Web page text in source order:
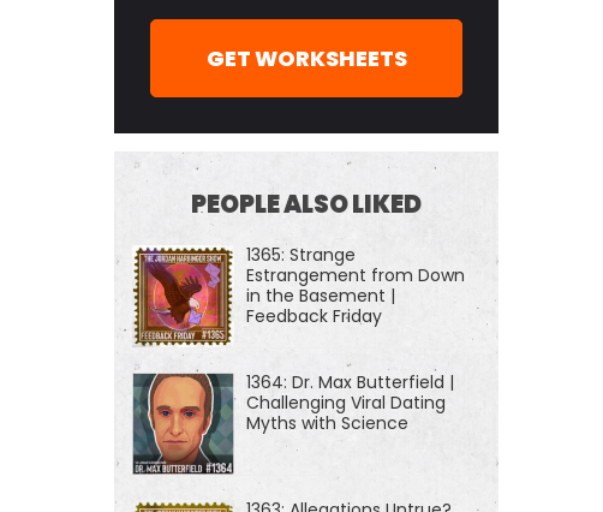
GET WORKSHEETS
PEOPLE ALSO LIKED
1365: Strange
Estrangement from Down
in the Basement |
Feedback Friday
1364: Dr. Max Butterfield |
Challenging Viral Dating
Myths with Science